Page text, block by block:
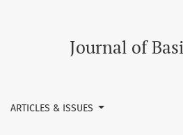
Journal of
ARTICLES & ISSUES